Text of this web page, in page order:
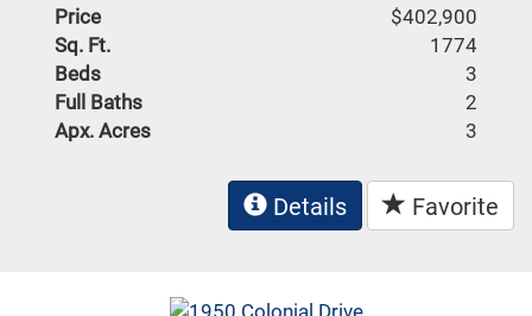
Price
$402,900
Sq. Ft.
1774
Beds
3
Full Baths
2
Apx. Acres
3
Details Favorite